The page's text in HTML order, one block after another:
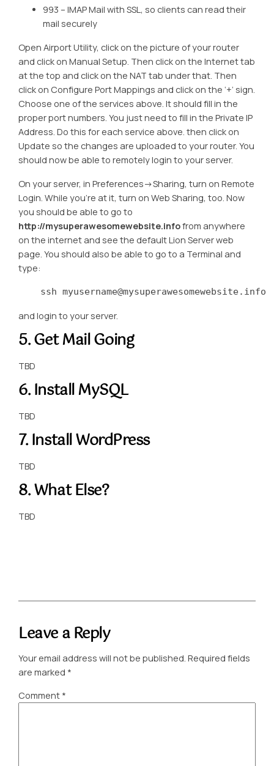
993 – IMAP Mail with SSL, so clients can read their
mail securely
Open Airport Utility, click on the picture of your router
and click on Manual Setup. Then click on the Internet tab
at the top and click on the NAT tab under that. Then
click on Configure Port Mappings and click on the ‘+’ sign.
Choose one of the services above. It should fill in the
proper port numbers. You just need to fill in the Private IP
Address. Do this for each service above. then click on
Update so the changes are uploaded to your router. You
should now be able to remotely login to your server.
On your server, in Preferences->Sharing, turn on Remote
Login. While you’re at it, turn on Web Sharing, too. Now
you should be able to go to
http://mysuperawesomewebsite.infofrom anywhere
on the internet and see the default Lion Server web
page. You should also be able to go to a Terminal and
type:
ssh myusername@mysuperawesomewebsite.info
and login to your server.
5. Get Mail Going
TBD
6. Install MySQL
TBD
7. Install WordPress
TBD
8. What Else?
TBD
Leave a Reply
Your email address will not be published. Required fields
are marked *
Comment *